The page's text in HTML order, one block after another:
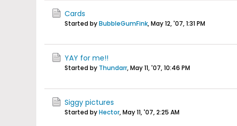
Cards
Started byBubbleGumFink,May 12, '07, 1:31 PM
YAY for me!!
Started by Thundarr,May 11, '07, 10:46 PM
Siggy pictures
Started byHector,May 11, '07, 2:25 AM